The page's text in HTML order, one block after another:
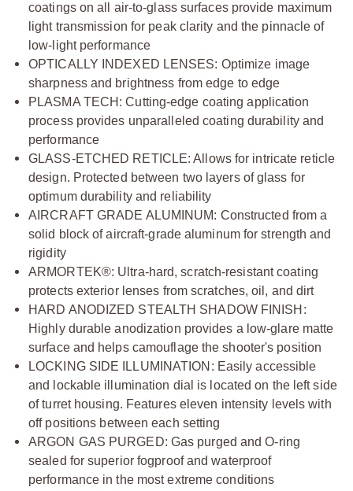
coatings on all air-to-glass surfaces provide maximum
light transmission for peak clarity and the pinnacle of
low-light performance
OPTICALLY INDEXED LENSES: Optimize image
sharpness and brightness from edge to edge
PLASMA TECH: Cutting-edge coating application
process provides unparalleled coating durability and
performance
GLASS-ETCHED RETICLE: Allows for intricate reticle
design. Protected between two layers of glass for
optimum durability and reliability
AIRCRAFT GRADE ALUMINUM: Constructed from a
solid block of aircraft-grade aluminum for strength and
rigidity
ARMORTEK®: Ultra-hard, scratch-resistant coating
protects exterior lenses from scratches, oil, and dirt
HARD ANODIZED STEALTH SHADOW FINISH:
Highly durable anodization provides a low-glare matte
surface and helps camouflage the shooter's position
LOCKING SIDE ILLUMINATION: Easily accessible
and lockable illumination dial is located on the left side
of turret housing. Features eleven intensity levels with
off positions between each setting
ARGON GAS PURGED: Gas purged and O-ring
sealed for superior fogproof and waterproof
performance in the most extreme conditions